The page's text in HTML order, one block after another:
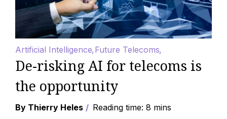
Artificial Intelligence Future Telecoms
De-risking AI for telecoms is
the opportunity
By Thierry Heles
Reading time: 8 mins